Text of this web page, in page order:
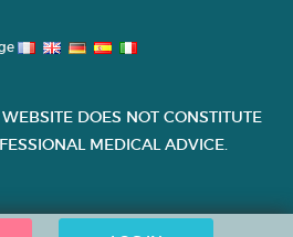
WEBSITE DOES NOT CONSTITUTE
MEDICAL ADVICE.